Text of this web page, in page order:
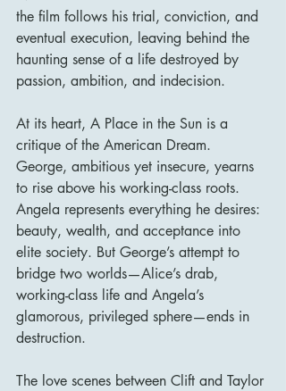
the film follows his trial, conviction, and
eventual execution, leaving behind the
haunting sense of a life destroyed by
passion, ambition, and indecision.
At its heart, A Place in the Sun is a
critique of the American Dream.
George, ambitious yet insecure, yearns
to rise above his working-class roots.
Angela represents everything he desires:
beauty, wealth, and acceptance into
elite society. But George’s attempt to
bridge two worlds—Alice’s drab,
working-class life and Angela’s
glamorous, privileged sphere—ends in
destruction.
The love scenes between Clift and Taylor